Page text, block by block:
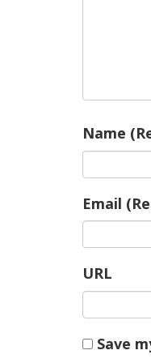
Name
Email
URL
Save